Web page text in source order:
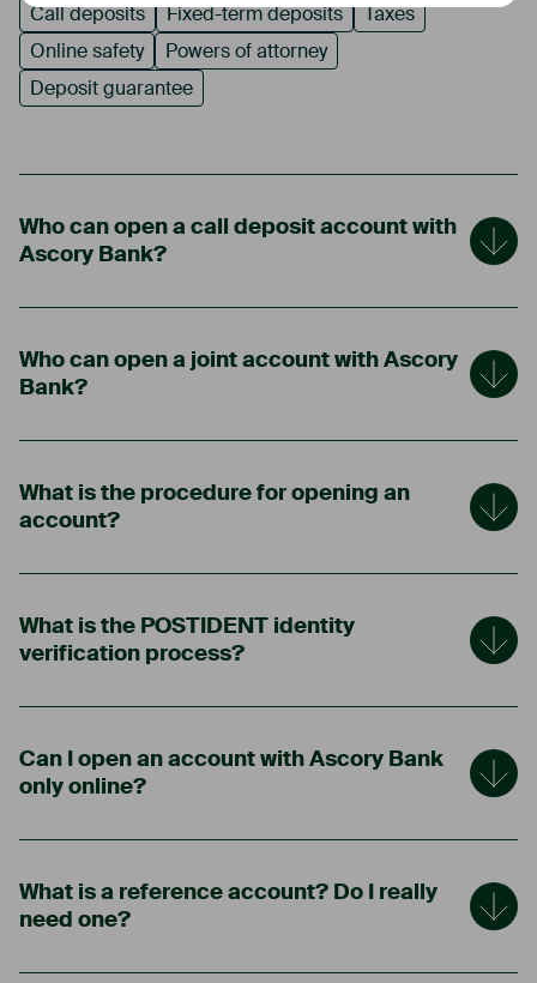
Call deposits
Fixed-term deposits
Taxes
Online safety
Powers of attorney
Deposit guarantee
Who can open a call deposit account with
Ascory Bank?
Who can open a joint account with Ascory
Bank?
What is the procedure for opening an
account?
What is the POSTIDENT identity
verification process?
Can I open an account with Ascory Bank
only online?
What is a reference account? Do I really
need one?